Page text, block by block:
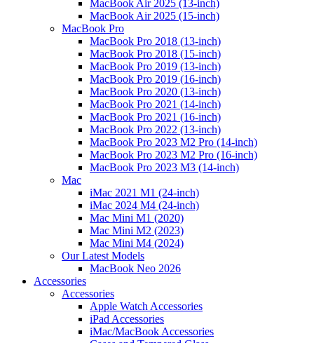
MacBook Air 2025 (13-inch)
MacBook Air 2025 (15-inch)
MacBook Pro
MacBook Pro 2018 (13-inch)
MacBook Pro 2018 (15-inch)
MacBook Pro 2019 (13-inch)
MacBook Pro 2019 (16-inch)
MacBook Pro 2020 (13-inch)
MacBook Pro 2021 (14-inch)
MacBook Pro 2021 (16-inch)
MacBook Pro 2022 (13-inch)
MacBook Pro 2023 M2 Pro (14-inch)
MacBook Pro 2023 M2 Pro (16-inch)
MacBook Pro 2023 M3 (14-inch)
Mac
iMac 2021 M1 (24-inch)
iMac 2024 M4 (24-inch)
Mac Mini M1 (2020)
Mac Mini M2 (2023)
Mac Mini M4 (2024)
Our Latest Models
MacBook Neo 2026
Accessories
Accessories
Apple Watch Accessories
iPad Accessories
iMac/MacBook Accessories